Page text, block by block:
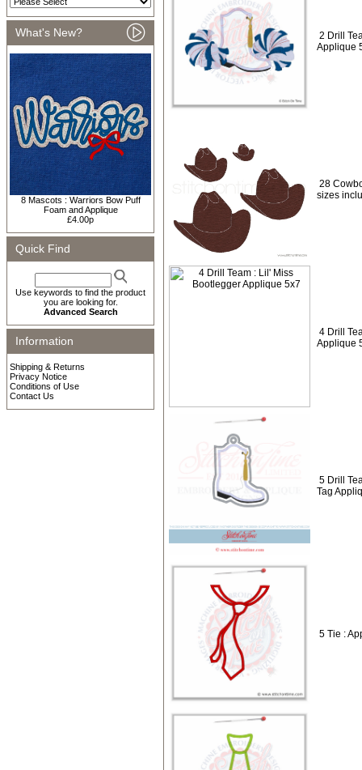
What's New?
8 Mascots : Warriors Bow Puff
Foam and Applique
£4.00p
Quick Find
Use keywords to find the product
you are looking for.
Advanced Search
Information
Shipping & Returns
Privacy Notice
Conditions of Use
Contact Us
2 Drill
Applique
28
sizes
4 Drill
Applique
5 Drill
Tag
5 Tie :